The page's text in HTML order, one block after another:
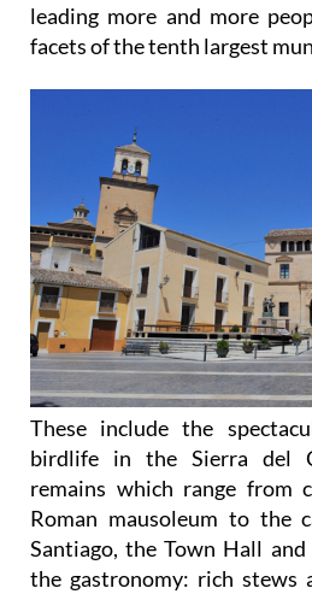
leading more and more
facets of the tenth largest
These include the
birdlife in the Sierra del
remains which range from
Roman mausoleum to the
Santiago, the Town Hall
the gastronomy: rich stews